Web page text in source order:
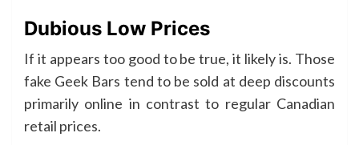
Dubious Low Prices
If it appears too good to be true, it likely is. Those
fake Geek Bars tend to be sold at deep discounts
primarily online in contrast to regular Canadian
retail prices.